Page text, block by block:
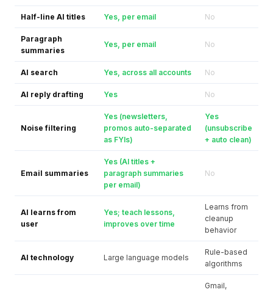
Half-line AI titles Yes, per email No
Paragraph
summaries
Yes, per email No
AI search Yes, across all accounts No
AI reply drafting Yes No
Noise filtering
Yes (newsletters,
promos auto-separated
as FYIs)
Yes
(unsubscribe
+ auto clean)
Email summaries
Yes (AI titles +
paragraph summaries
per email)
No
AI learns from
user
Yes; teach lessons,
improves over time
Learns from
cleanup
behavior
AI technology Large language models
Rule-based
algorithms
Gmail,